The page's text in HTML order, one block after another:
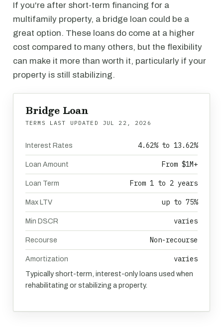
If you're after short-term financing for a
multifamily property, a bridge loan could be a
great option. These loans do come at a higher
cost compared to many others, but the flexibility
can make it more than worth it, particularly if your
property is still stabilizing.
Bridge Loan
TERMS LAST UPDATED JUL 22, 2026
Interest Rates 4.62% to 13.62%
Loan Amount From $1M+
Loan Term From 1 to 2 years
Max LTV up to 75%
Min DSCR varies
Recourse Non-recourse
Amortization varies
Typically short-term, interest-only loans used when
rehabilitating or stabilizing a property.